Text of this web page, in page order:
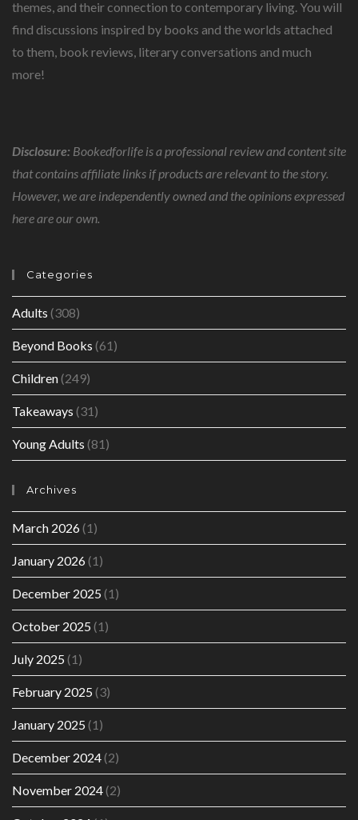
themes, and their connection to contemporary living. You will
find discussions inspired by books and the worlds attached
to them, book reviews, literary conversations and much
more!
Disclosure: Bookedforlife is a professional review and content site
that contains affiliate links if products are relevant to the story.
However, we are independently owned and the opinions expressed
here are our own.
Categories
Adults (308)
Beyond Books (61)
Children(249)
Takeaways (31)
Young Adults (81)
Archives
March 2026(1)
January 2026(1)
December 2025 (1)
October 2025 (1)
July 2025 (1)
February 2025 (3)
January 2025 (1)
December 2024(2)
November 2024(2)